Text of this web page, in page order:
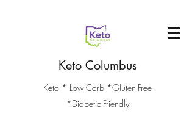
Keto Columbus
Keto * Low-Carb *Gluten-Free
*Diabetic-Friendly